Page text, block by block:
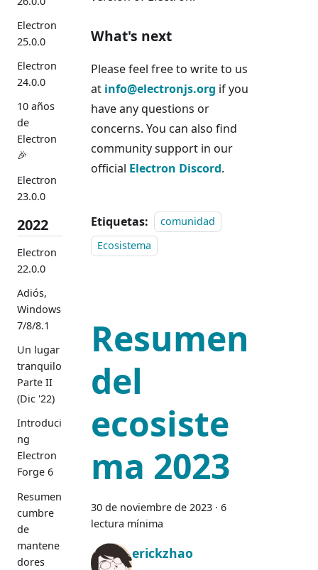
Electron
25.0.0
Electron
24.0.0
10 años
de
Electron
🎉
Electron
23.0.0
2022
Electron
22.0.0
Adiós,
Windows
7/8/8.1
Un lugar
tranquilo
Parte II
(Dic '22)
Introduci
ng
Electron
Forge 6
Resumen
cumbre
de
mantene
dores
What's next
Please feel free to write to us
at info@electronjs.org if you
have any questions or
concerns. You can also find
community support in our
official Electron Discord.
Etiquetas:
comunidad
Ecosistema
Resumen
del
ecosiste
ma 2023
30 de noviembre de 2023 · 6
lectura mínima
erickzhao